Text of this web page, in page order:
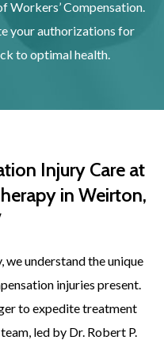
Workers’ Compensation.
your authorizations for
to optimal health.
Injury Care at
in Weirton,
we understand the unique
injuries present.
to expedite treatment
led by Dr. Robert P.